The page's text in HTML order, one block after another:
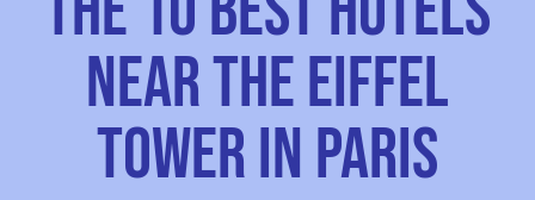
near the Eiffel
Tower in Paris